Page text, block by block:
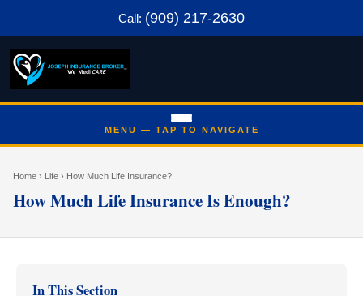
Call: (909) 217-2630
Home › Life › How Much Life Insurance?
How Much Life Insurance Is Enough?
In This Section